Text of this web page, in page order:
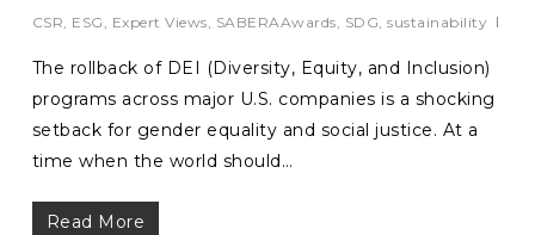
CSR, ESG , Expert Views, SABERAAwards, SDG,sustainability
The rollback of DEI (Diversity, Equity, and Inclusion)
programs across major U.S. companies is a shocking
setback for gender equality and social justice. At a
time when the world should…
Read More